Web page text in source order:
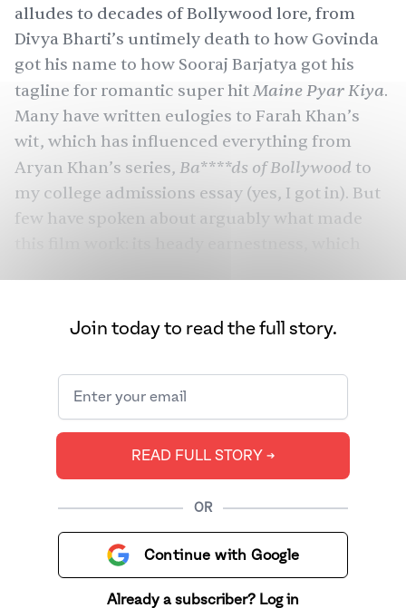
alludes to decades of Bollywood lore, from
Divya Bharti’s untimely death to how Govinda
got his name to how Sooraj Barjatya got his
tagline for romantic super hitMaine Pyar Kiya.
Many have written eulogies to Farah Khan’s
wit, which has influenced everything from
Aryan Khan’s series, Ba****ds of Bollywood to
my college admissions essay (yes, I got in). But
few have spoken about arguably what made
this film is seeing a resurgence of epic
proportions in recent years.
Join today to read the full story.
READ FULL STORY ➔
OR
Continue with Google
Already a subscriber? Log in